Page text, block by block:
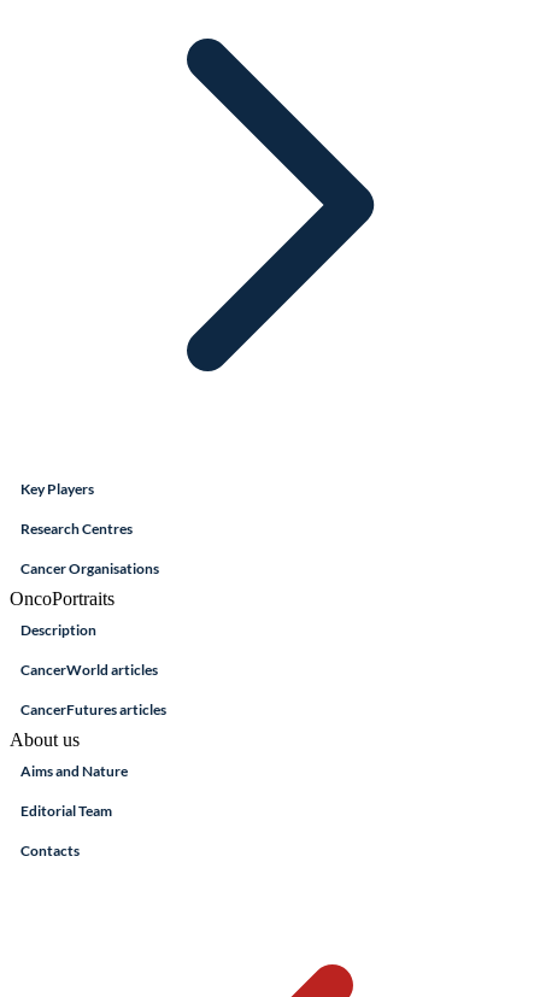
Key Players
Research Centres
Cancer Organisations
OncoPortraits
Description
CancerWorld articles
CancerFutures articles
About us
Aims and Nature
Editorial Team
Contacts